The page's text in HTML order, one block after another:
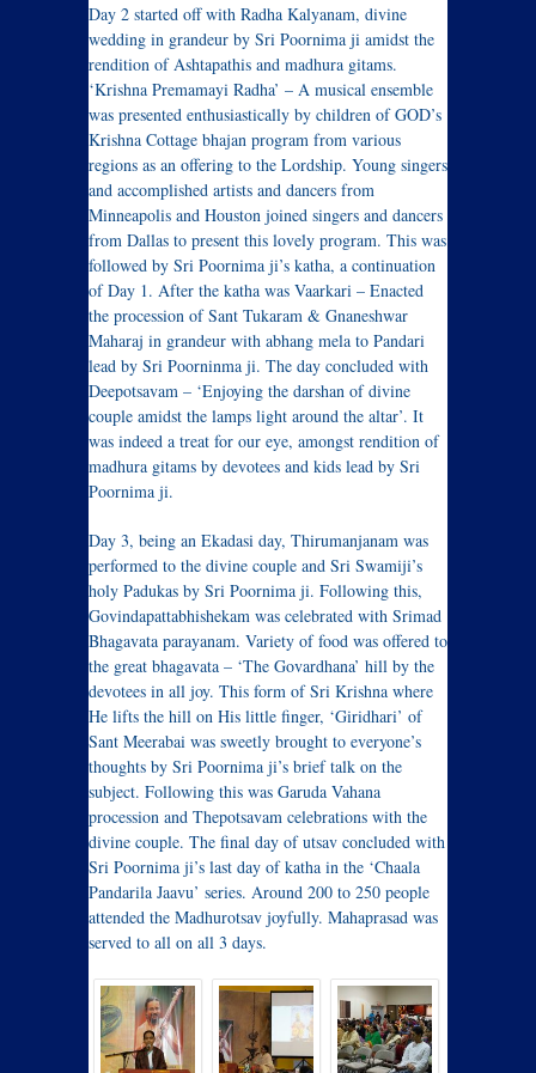
Day 2 started off with Radha Kalyanam, divine
wedding in grandeur by Sri Poornima ji amidst the
rendition of Ashtapathis and madhura gitams.
‘Krishna Premamayi Radha’ – A musical ensemble
was presented enthusiastically by children of GOD’s
Krishna Cottage bhajan program from various
regions as an offering to the Lordship. Young singers
and accomplished artists and dancers from
Minneapolis and Houston joined singers and dancers
from Dallas to present this lovely program. This was
followed by Sri Poornima ji’s katha, a continuation
of Day 1. After the katha was Vaarkari – Enacted
the procession of Sant Tukaram & Gnaneshwar
Maharaj in grandeur with abhang mela to Pandari
lead by Sri Poorninma ji. The day concluded with
Deepotsavam – ‘Enjoying the darshan of divine
couple amidst the lamps light around the altar’. It
was indeed a treat for our eye, amongst rendition of
madhura gitams by devotees and kids lead by Sri
Poornima ji.
Day 3, being an Ekadasi day, Thirumanjanam was
performed to the divine couple and Sri Swamiji’s
holy Padukas by Sri Poornima ji. Following this,
Govindapattabhishekam was celebrated with Srimad
Bhagavata parayanam. Variety of food was offered to
the great bhagavata – ‘The Govardhana’ hill by the
devotees in all joy. This form of Sri Krishna where
He lifts the hill on His little finger, ‘Giridhari’ of
Sant Meerabai was sweetly brought to everyone’s
thoughts by Sri Poornima ji’s brief talk on the
subject. Following this was Garuda Vahana
procession and Thepotsavam celebrations with the
divine couple. The final day of utsav concluded with
Sri Poornima ji’s last day of katha in the ‘Chaala
Pandarila Jaavu’ series. Around 200 to 250 people
attended the Madhurotsav joyfully. Mahaprasad was
served to all on all 3 days.